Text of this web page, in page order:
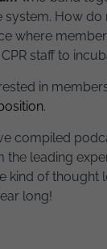
system. How do
where
staff to
in
.
compiled
the leading
kind of thought
long!